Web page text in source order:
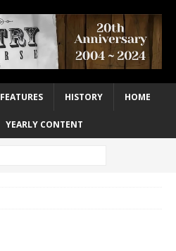
FEATURES HISTORY HOME
YEARLY CONTENT